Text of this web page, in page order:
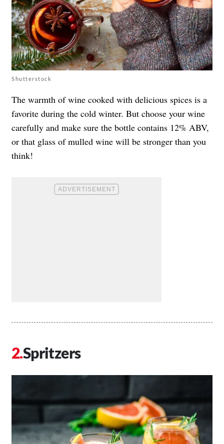
Shutterstock
The warmth of wine cooked with delicious spices is a
favorite during the cold winter. But choose your wine
carefully and make sure the bottle contains 12% ABV,
or that glass of mulled wine will be stronger than you
think!
Spritzers